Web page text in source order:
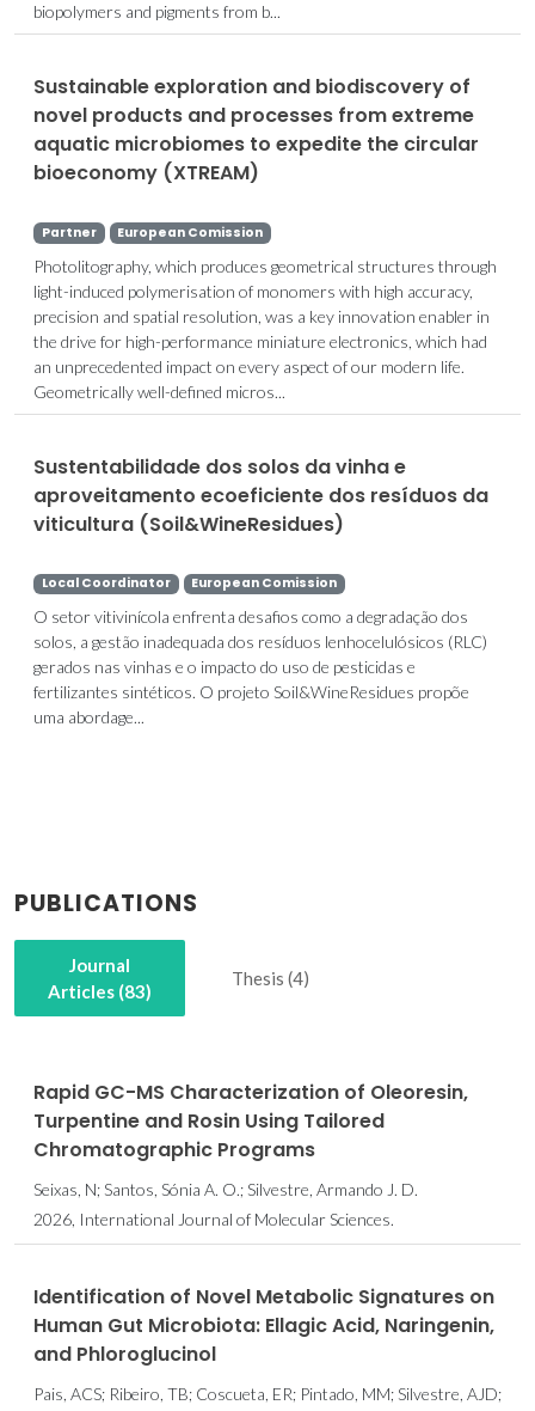
biopolymers and pigments from b...
Sustainable exploration and biodiscovery of
novel products and processes from extreme
aquatic microbiomes to expedite the circular
bioeconomy (XTREAM)
Partner European Comission
Photolitography, which produces geometrical structures through
light-induced polymerisation of monomers with high accuracy,
precision and spatial resolution, was a key innovation enabler in
the drive for high-performance miniature electronics, which had
an unprecedented impact on every aspect of our modern life.
Geometrically well-defined micros...
Sustentabilidade dos solos da vinha e
aproveitamento ecoeficiente dos resíduos da
viticultura (Soil&WineResidues)
Local Coordinator European Comission
O setor vitivinícola enfrenta desafios como a degradação dos
solos, a gestão inadequada dos resíduos lenhocelulósicos (RLC)
gerados nas vinhas e o impacto do uso de pesticidas e
fertilizantes sintéticos. O projeto Soil&WineResidues propõe
uma abordage...
PUBLICATIONS
Journal
Articles (83)
Thesis (4)
Rapid GC-MS Characterization of Oleoresin,
Turpentine and Rosin Using Tailored
Chromatographic Programs
Seixas, N; Santos, Sónia A. O.; Silvestre, Armando J. D.
2026, International Journal of Molecular Sciences.
Identification of Novel Metabolic Signatures on
Human Gut Microbiota: Ellagic Acid, Naringenin,
and Phloroglucinol
Pais, ACS; Ribeiro, TB; Coscueta, ER; Pintado, MM; Silvestre, AJD;